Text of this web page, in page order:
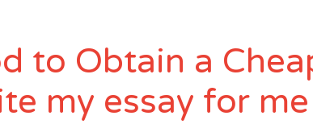
to Obtain a
my essay for